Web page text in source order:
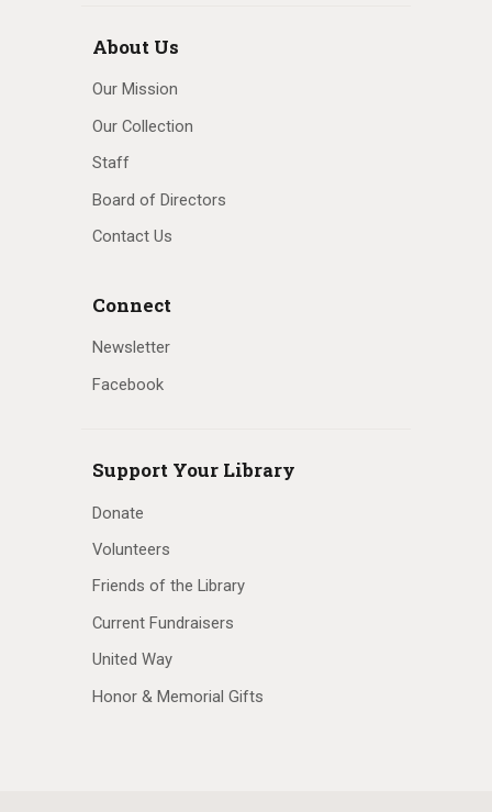
About Us
Our Mission
Our Collection
Staff
Board of Directors
Contact Us
Connect
Newsletter
Facebook
Support Your Library
Donate
Volunteers
Friends of the Library
Current Fundraisers
United Way
Honor & Memorial Gifts